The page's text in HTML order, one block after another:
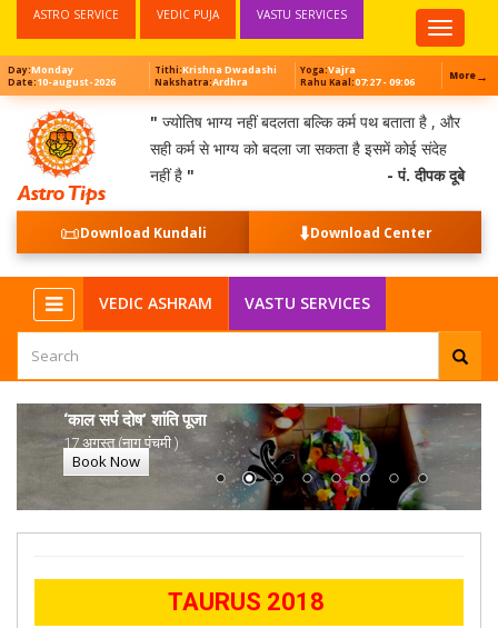
Top
Menu
ASTRO SERVICE VEDIC PUJA VASTU SERVICES
Day:Monday
Date:10-august-2026
Tithi:Krishna Dwadashi
Nakshatra:Ardhra
Yoga:Vajra
Rahu Kaal:07:27 - 09:06 More→
" ज्योतिष भाग्य नहीं बदलता बल्कि कर्म पथ बताता है , और
सही कर्म से भाग्य को बदला जा सकता है इसमें कोई संदेह
नहीं है " - पं. दीपक दूबे
📜Download Kundali ⬇️Download Center
VEDIC ASHRAM VASTU SERVICES
‘काल सर्प दोष’ शांति पूजा
17 अगस्त (नाग पंचमी )
Book Now
TAURUS 2018